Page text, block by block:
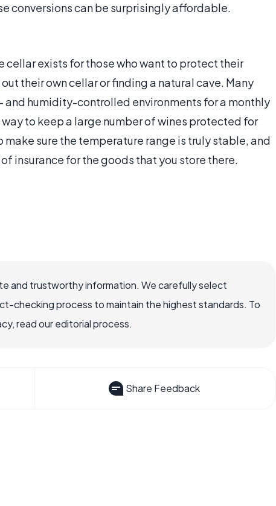
conversions can be surprisingly affordable.
exists for those who want to protect their
their own cellar or finding a natural cave. Many
humidity-controlled environments for a monthly
to keep a large number of wines protected for
sure the temperature range is truly stable, and
insurance for the goods that you store there.
and trustworthy information. We carefully select
checking process to maintain the highest standards. To
read our editorial process.
Share Feedback